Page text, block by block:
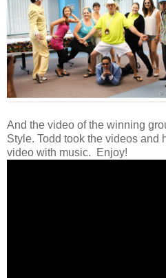
And the video of the winning
Style. Todd took the videos and
video with music. Enjoy!